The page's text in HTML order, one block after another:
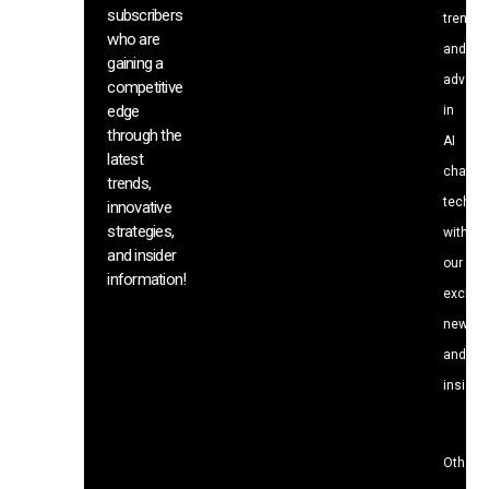
subscribers
who are
gaining a
competitive
edge
through the
latest
trends,
innovative
strategies,
and insider
information!
trends
and
in
AI
chat
with
our
news
and
Other